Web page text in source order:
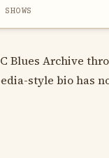
SHOWS
Blues Archive
style bio has